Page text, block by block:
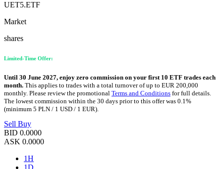
UET5.ETF
Market
shares
Limited-Time Offer:
Until 30 June 2027, enjoy zero commission on your first 10 ETF trades each
month. This applies to trades with a total turnover of up to EUR 200,000
monthly. Please review the promotional Terms and Conditions for full details.
The lowest commission within the 30 days prior to this offer was 0.1%
(minimum 5 PLN / 1 USD / 1 EUR).
Sell Buy
BID 0.0000
ASK 0.0000
1H